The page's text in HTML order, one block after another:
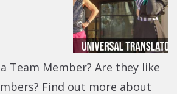
Team Member? Are they like
Find out more about